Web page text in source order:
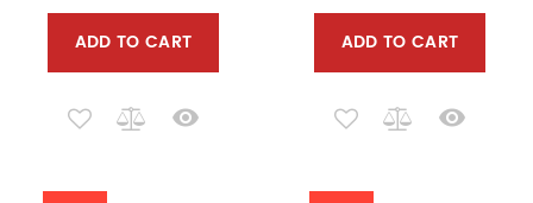
ADD TO CART ADD TO CART